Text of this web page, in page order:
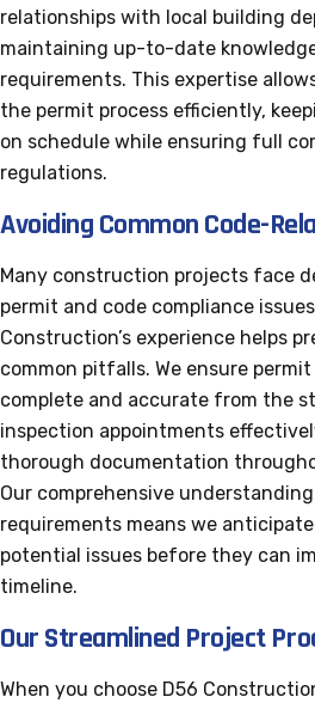
relationships with local building
maintaining up-to-date
requirements. This expertise
the permit process efficiently,
on schedule while ensuring full
regulations.
Avoiding Common Code-
Many construction projects face
permit and code compliance
Construction’s experience helps
common pitfalls. We ensure
complete and accurate from the
inspection appointments
thorough documentation
Our comprehensive
requirements means we
potential issues before they can
timeline.
Our Streamlined Project
When you choose D56